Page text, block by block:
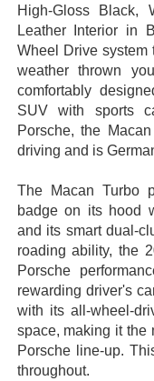
High-Gloss Black,
Leather Interior in
Wheel Drive system
weather thrown
comfortably
SUV with sports
Porsche, the
driving and is
The Macan Turbo
badge on its hood
and its smart dual-
roading ability, the
Porsche
rewarding driver's
with its all-wheel-
space, making it the
Porsche line-up.
throughout.